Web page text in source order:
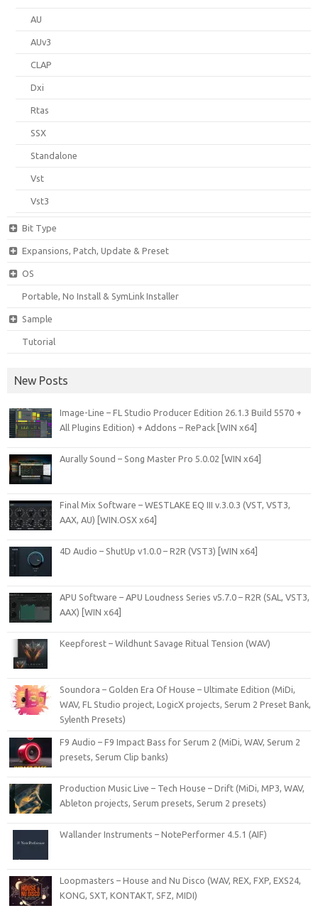
AU
AUv3
CLAP
Dxi
Rtas
SSX
Standalone
Vst
Vst3
Bit Type
Expansions, Patch, Update & Preset
OS
Portable, No Install & SymLink Installer
Sample
Tutorial
New Posts
Image-Line – FL Studio Producer Edition 26.1.3 Build 5570 +
All Plugins Edition) + Addons – RePack [WIN x64]
Aurally Sound – Song Master Pro 5.0.02 [WIN x64]
Final Mix Software – WESTLAKE EQ III v.3.0.3 (VST, VST3,
AAX, AU) [WIN.OSX x64]
4D Audio – ShutUp v1.0.0 – R2R (VST3) [WIN x64]
APU Software – APU Loudness Series v5.7.0 – R2R (SAL, VST3,
AAX) [WIN x64]
Keepforest – Wildhunt Savage Ritual Tension (WAV)
Soundora – Golden Era Of House – Ultimate Edition (MiDi,
WAV, FL Studio project, LogicX projects, Serum 2 Preset Bank,
Sylenth Presets)
F9 Audio – F9 Impact Bass for Serum 2 (MiDi, WAV, Serum 2
presets, Serum Clip banks)
Production Music Live – Tech House – Drift (MiDi, MP3, WAV,
Ableton projects, Serum presets, Serum 2 presets)
Wallander Instruments – NotePerformer 4.5.1 (AIF)
Loopmasters – House and Nu Disco (WAV, REX, FXP, EXS24,
KONG, SXT, KONTAKT, SFZ, MIDI)